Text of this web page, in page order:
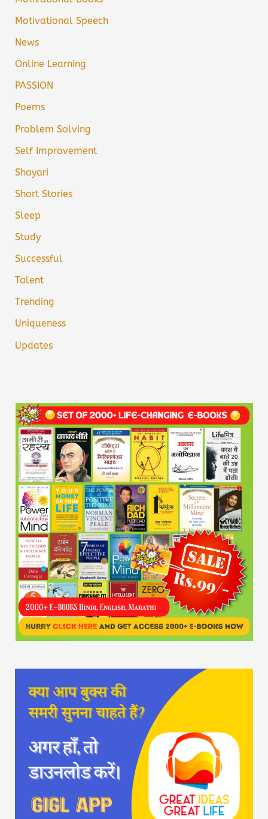
Motivational Speech
News
Online Learning
PASSION
Poems
Problem Solving
Self Improvement
Shayari
Short Stories
Sleep
Study
Successful
Talent
Trending
Uniqueness
Updates